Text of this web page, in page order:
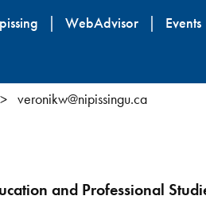
Skip
content
WebAdvisor Events
veronikw@nipissingu.ca
and Professional